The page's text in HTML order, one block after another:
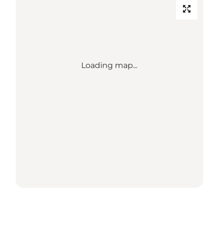
Loading map...